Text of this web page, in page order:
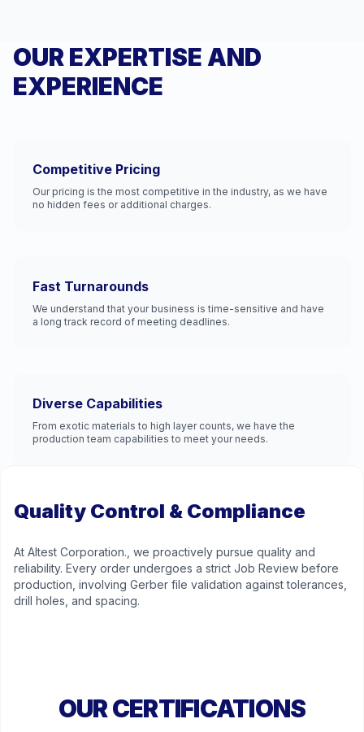
OUR EXPERTISE AND
EXPERIENCE
Competitive Pricing
Our pricing is the most competitive in the industry, as we have
no hidden fees or additional charges.
Fast Turnarounds
We understand that your business is time-sensitive and have
a long track record of meeting deadlines.
Diverse Capabilities
From exotic materials to high layer counts, we have the
production team capabilities to meet your needs.
Quality Control & Compliance
At Altest Corporation., we proactively pursue quality and
reliability. Every order undergoes a strict Job Review before
production, involving Gerber file validation against tolerances,
drill holes, and spacing.
OUR CERTIFICATIONS